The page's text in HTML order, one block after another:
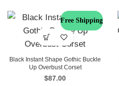
Free Shipping
Black Instant Shape Gothic Buckle
Up Overbust Corset
$87.00